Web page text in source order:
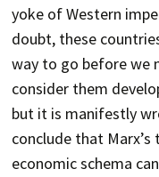
yoke of Western
doubt, these
way to go before we
consider them
but it is manifestly
conclude that
economic schema